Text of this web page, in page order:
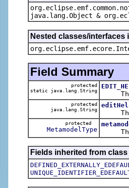
java.lang.Object &
Nested classes/
Field Summary
protected
static java.lang.String
The
protected
java.lang.String
The
protected
MetamodelType The
Fields inherited from